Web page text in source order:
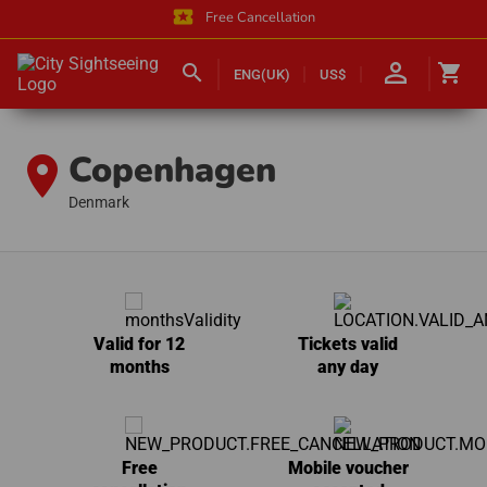
local_activity Free Cancellation
search ENG(UK) US$ person_outline shopping_cart
location_on Copenhagen
Denmark
Valid for 12
months
Tickets valid
any day
Free
Mobile voucher